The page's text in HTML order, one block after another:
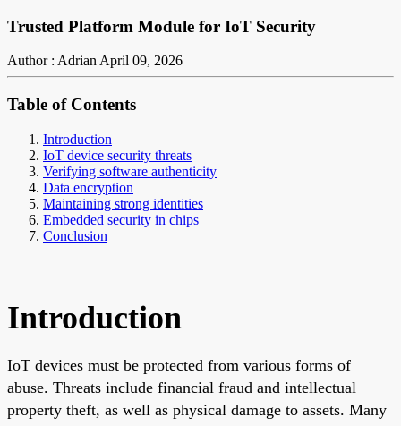
Trusted Platform Module for IoT Security
Author : AdrianApril 09, 2026
Table of Contents
Introduction
IoT device security threats
Verifying software authenticity
Data encryption
Maintaining strong identities
Embedded security in chips
Conclusion
Introduction
IoT devices must be protected from various forms of
abuse. Threats include financial fraud and intellectual
property theft, as well as physical damage to assets. Many